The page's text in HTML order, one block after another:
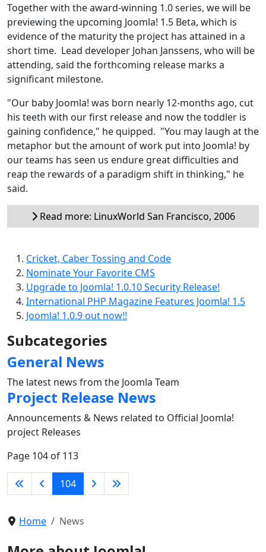
Together with the award-winning 1.0 series, we will be
previewing the upcoming Joomla! 1.5 Beta, which is
evidence of the maturity the project has attained in a
short time. Lead developer Johan Janssens, who will be
attending, said the forthcoming release marks a
significant milestone.
"Our baby Joomla! was born nearly 12-months ago, cut
his teeth with our first release and now the toddler is
gaining confidence," he quipped. "You may laugh at the
metaphor but the amount of work put into Joomla! by
our teams has seen us endure great difficulties and
reap the rewards of a paradigm shift in thinking," he
said.
Read more: LinuxWorld San Francisco, 2006
Cricket, Caber Tossing and Code
Nominate Your Favorite CMS
Upgrade to Joomla! 1.0.10 Security Release!
International PHP Magazine Features Joomla! 1.5
Joomla! 1.0.9 out now!!
Subcategories
General News
The latest news from the Joomla Team
Project Release News
Announcements & News related to Official Joomla!
project Releases
Page 104 of 113
104
Home News